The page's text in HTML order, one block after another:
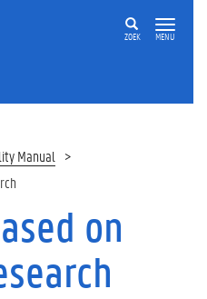
ZOEK MENU
Manual
on